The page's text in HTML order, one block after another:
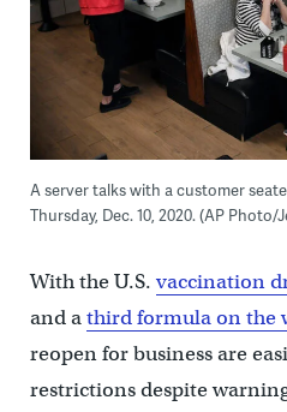
A server talks with a customer
Thursday, Dec. 10, 2020. (AP Photo/
With the U.S.vaccination
and athird formula on the
reopen for business are
restrictions despite